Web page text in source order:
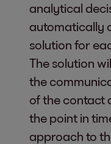
analytical
automatically
solution for
The solution
the
of the contact
the point in
approach to